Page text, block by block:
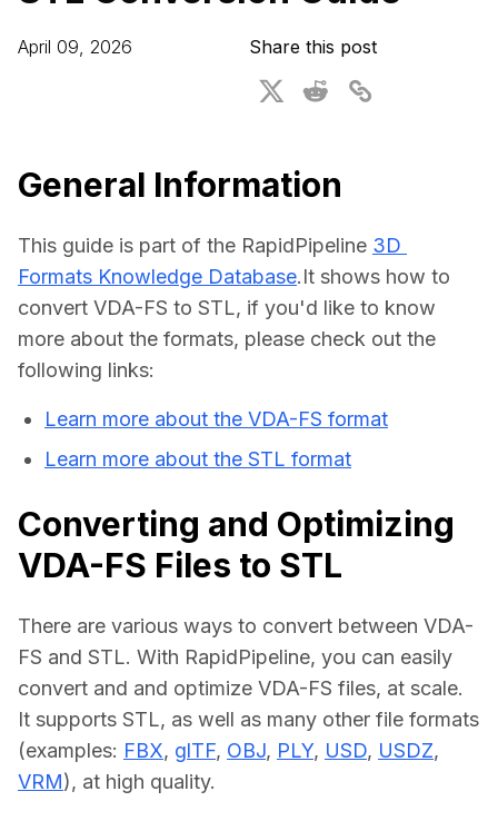
3D Digital Twin Creation Services
3D Performance Insights
About DGG
Educational Plan
April 09, 2026 Share this post
General Information
This guide is part of the RapidPipeline 3D
Formats Knowledge Database.It shows how to
convert VDA-FS to STL, if you'd like to know
more about the formats, please check out the
following links:
Learn more about the VDA-FS format
Learn more about the STL format
Converting and Optimizing
VDA-FS Files to STL
There are various ways to convert between VDA-
FS and STL. With RapidPipeline, you can easily
convert and and optimize VDA-FS files, at scale.
It supports STL, as well as many other file formats
(examples: FBX, glTF, OBJ, PLY, USD, USDZ
VRM), at high quality.